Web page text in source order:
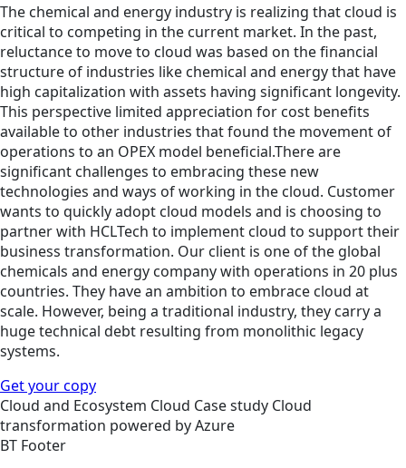
The chemical and energy industry is realizing that cloud is
critical to competing in the current market. In the past,
reluctance to move to cloud was based on the financial
structure of industries like chemical and energy that have
high capitalization with assets having significant longevity.
This perspective limited appreciation for cost benefits
available to other industries that found the movement of
operations to an OPEX model beneficial.There are
significant challenges to embracing these new
technologies and ways of working in the cloud. Customer
wants to quickly adopt cloud models and is choosing to
partner with HCLTech to implement cloud to support their
business transformation. Our client is one of the global
chemicals and energy company with operations in 20 plus
countries. They have an ambition to embrace cloud at
scale. However, being a traditional industry, they carry a
huge technical debt resulting from monolithic legacy
systems.
Get your copy
Cloud and Ecosystem Cloud Case study Cloud
transformation powered by Azure
BT Footer